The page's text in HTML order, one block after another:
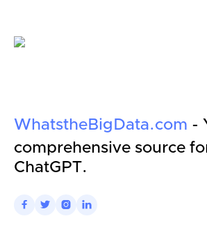
WhatstheBigData.com -
comprehensive source
ChatGPT.
   